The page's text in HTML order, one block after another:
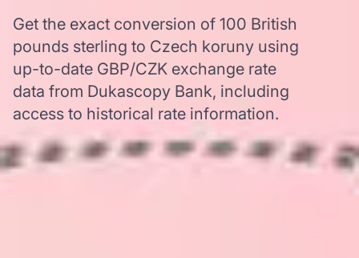
Get the exact conversion of 100 British
pounds sterling to Czech koruny using
up-to-date GBP/CZK exchange rate
data from Dukascopy Bank, including
access to historical rate information.